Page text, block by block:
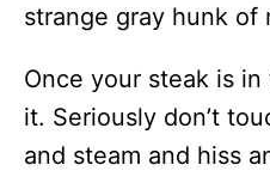
strange gray hunk of
Once your steak is
it. Seriously don’t
and steam and hiss